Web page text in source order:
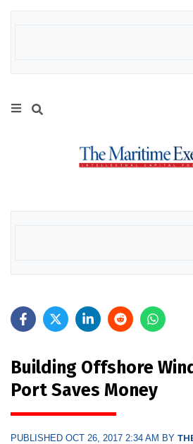
Building Offshore
Port Saves Money
PUBLISHED OCT 26, 2017 2:34 AM BY